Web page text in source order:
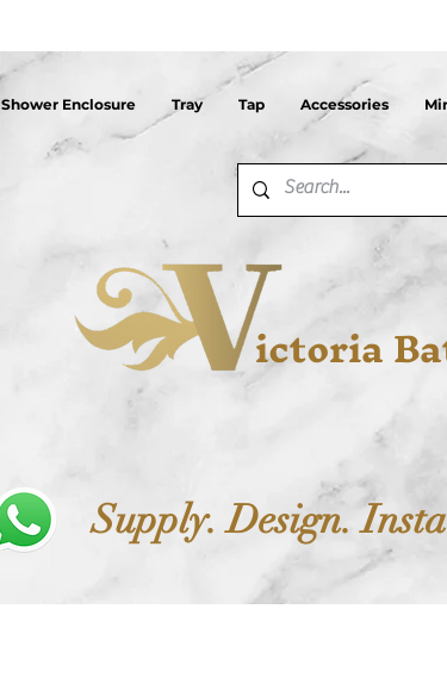
Shower Enclosure Tray Tap Accessories
ictoria
Supply. Design.